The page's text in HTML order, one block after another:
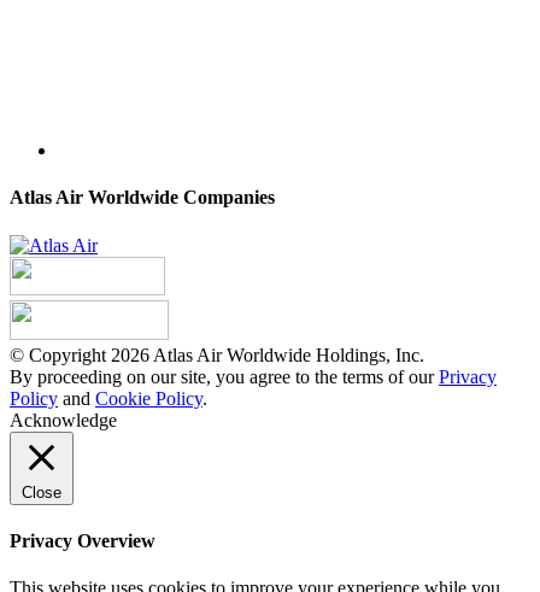
Atlas Air Worldwide Companies
© Copyright 2026 Atlas Air Worldwide Holdings, Inc.
By proceeding on our site, you agree to the terms of ourPrivacy
Policy and Cookie Policy.
Acknowledge
Close
Privacy Overview
This website uses cookies to improve your experience while you